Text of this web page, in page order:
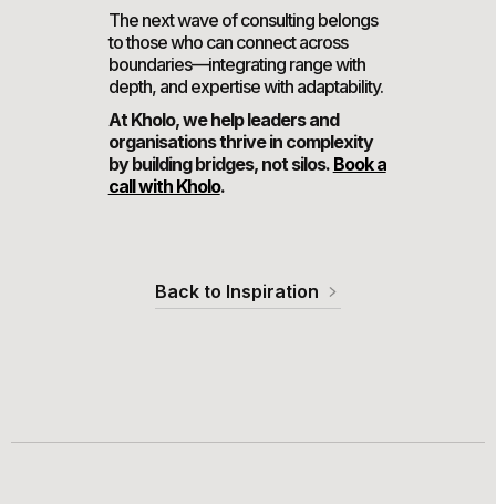
The next wave of consulting belongs
to those who can connect across
boundaries—integrating range with
depth, and expertise with adaptability.
At Kholo, we help leaders and
organisations thrive in complexity
by building bridges, not silos. Book a
call with Kholo.
Back to Inspiration